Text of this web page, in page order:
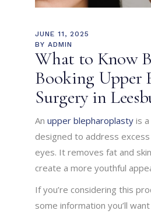
JUNE 11, 2025
BY ADMIN
What to Know
Booking Upper
Surgery in
Anupper blepharoplasty is
designed to address
eyes. It removes fat and
create a more youthful
If you’re considering this
some information you’ll